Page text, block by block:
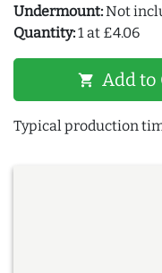
Undermount:Not
Quantity:1 at £4.06
shopping_cart Add to
Typical production